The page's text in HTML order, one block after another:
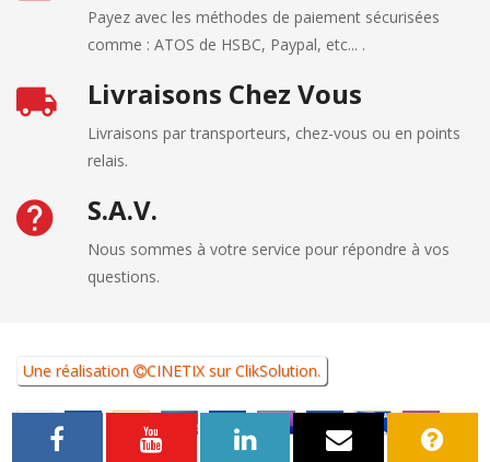
Payez avec les méthodes de paiement sécurisées
comme : ATOS de HSBC, Paypal, etc... .
Livraisons Chez Vous
Livraisons par transporteurs, chez-vous ou en points
relais.
S.A.V.
Nous sommes à votre service pour répondre à vos
questions.
Une réalisation CINETIX surClikSolution.